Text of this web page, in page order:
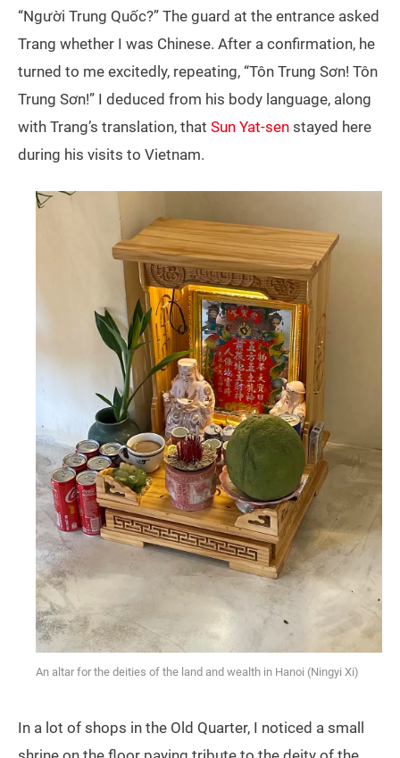
“Người Trung Quốc?” The guard at the entrance asked
Trang whether I was Chinese. After a confirmation, he
turned to me excitedly, repeating, “Tôn Trung Sơn! Tôn
Trung Sơn!” I deduced from his body language, along
with Trang’s translation, that Sun Yat-sen stayed here
during his visits to Vietnam.
An altar for the deities of the land and wealth in Hanoi (Ningyi Xi)
In a lot of shops in the Old Quarter, I noticed a small